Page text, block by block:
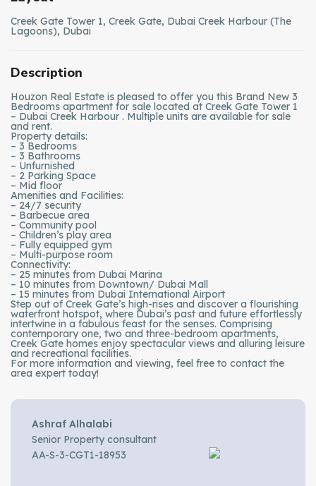
Creek Gate Tower 1, Creek Gate, Dubai Creek Harbour (The
Lagoons), Dubai
Description
Houzon Real Estate is pleased to offer you this Brand New 3
Bedrooms apartment for sale located at Creek Gate Tower 1
– Dubai Creek Harbour . Multiple units are available for sale
and rent.
Property details:
– 3 Bedrooms
– 3 Bathrooms
– Unfurnished
– 2 Parking Space
– Mid floor
Amenities and Facilities:
– 24/7 security
– Barbecue area
– Community pool
– Children’s play area
– Fully equipped gym
– Multi-purpose room
Connectivity:
– 25 minutes from Dubai Marina
– 10 minutes from Downtown/ Dubai Mall
– 15 minutes from Dubai International Airport
Step out of Creek Gate’s high-rises and discover a flourishing
waterfront hotspot, where Dubai’s past and future effortlessly
intertwine in a fabulous feast for the senses. Comprising
contemporary one, two and three-bedroom apartments,
Creek Gate homes enjoy spectacular views and alluring leisure
and recreational facilities.
For more information and viewing, feel free to contact the
area expert today!
Ashraf Alhalabi
Senior Property consultant
AA-S-3-CGT1-18953